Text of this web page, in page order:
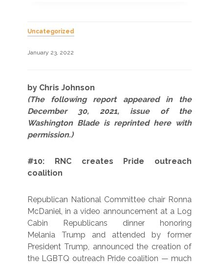
Uncategorized
January 23, 2022
by Chris Johnson
(The following report appeared in the
December 30, 2021, issue of the
Washington Blade is reprinted here with
permission.)
#10: RNC creates Pride outreach
coalition
Republican National Committee chair Ronna
McDaniel, in a video announcement at a Log
Cabin Republicans dinner honoring
Melania Trump and attended by former
President Trump, announced the creation of
the LGBTQ outreach Pride coalition — much